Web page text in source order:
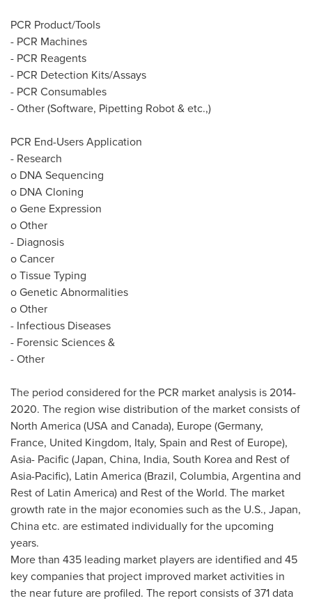
PCR Product/Tools
- PCR Machines
- PCR Reagents
- PCR Detection Kits/Assays
- PCR Consumables
- Other (Software, Pipetting Robot & etc.,)
PCR End-Users Application
- Research
o DNA Sequencing
o DNA Cloning
o Gene Expression
o Other
- Diagnosis
o Cancer
o Tissue Typing
o Genetic Abnormalities
o Other
- Infectious Diseases
- Forensic Sciences &
- Other
The period considered for the PCR market analysis is 2014-
2020. The region wise distribution of the market consists of
North America(USAand Canada), Europe(Germany,
France, United Kingdom, Italy, Spain and Rest of Europe),
Asia- Pacific(Japan, China, India, South Koreaand Rest of
Asia-Pacific), Latin America(Brazil, Columbia, Argentinaand
Rest of Latin America) and Rest of the World. The market
growth rate in the major economies such as the U.S., Japan,
Chinaetc. are estimated individually for the upcoming
years.
More than 435 leading market players are identified and 45
key companies that project improved market activities in
the near future are profiled. The report consists of 371 data